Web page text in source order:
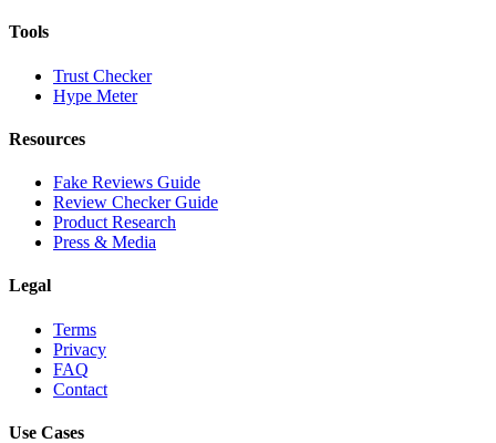
Tools
Trust Checker
Hype Meter
Resources
Fake Reviews Guide
Review Checker Guide
Product Research
Press & Media
Legal
Terms
Privacy
FAQ
Contact
Use Cases